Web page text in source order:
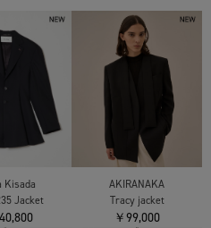
Kisada
Jacket
AKIRANAKA
Tracy jacket
￥99,000